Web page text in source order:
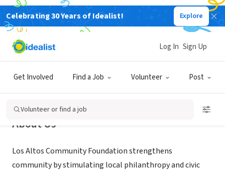
Celebrating 30 Years of Idealist! Explore
Get Involved Find a Job Volunteer Post
Log In Sign Up
Volunteer or find a job
NONPROFIT
Los Altos Community Foundation
About Us
Los Altos Community Foundation strengthens
community by stimulating local philanthropy and civic